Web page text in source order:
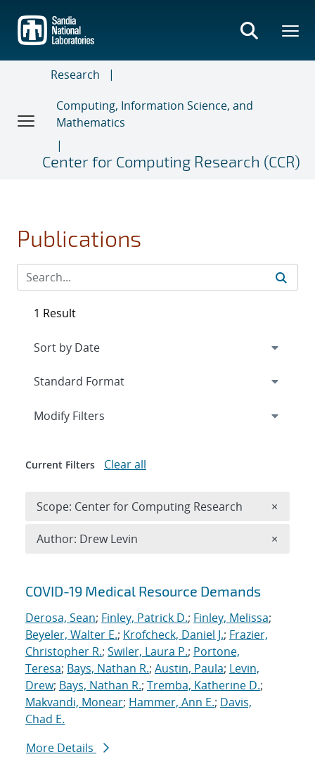
main
content
Research
Computing, Information Science, and
Mathematics
Center for Computing Research (CCR)
Publications
Search results
COVID-19 Medical Resource Demands
Derosa, Sean; Finley, Patrick D.; Finley, Melissa;
Beyeler, Walter E.; Krofcheck, Daniel J.; Frazier,
Christopher R.; Swiler, Laura P.; Portone,
Teresa; Bays, Nathan R.; Austin, Paula; Levin,
Drew; Bays, Nathan R.; Tremba, Katherine D.;
Makvandi, Monear; Hammer, Ann E.; Davis,
Chad E.
More Details
1 Result
Expand
Modify Filters
Current Filters Clear all
Scope: Center for Computing Research ×
Author: Drew Levin ×